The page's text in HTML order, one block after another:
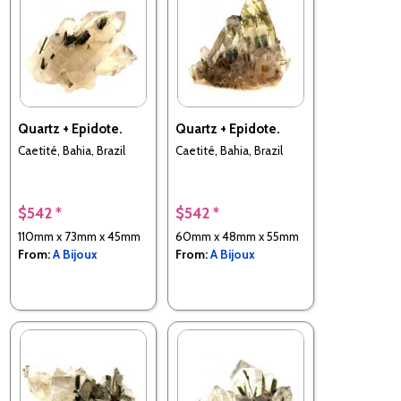
Quartz + Epidote.
Caetité, Bahia, Brazil
$542 *
110mm x 73mm x 45mm
From:A Bijoux
Quartz + Epidote.
Caetité, Bahia, Brazil
$542 *
60mm x 48mm x 55mm
From:A Bijoux